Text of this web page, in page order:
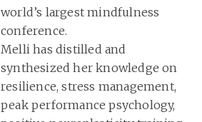
world’s largest mindfulness
conference.
Melli has distilled and
synthesized her knowledge on
resilience, stress management,
peak performance psychology,